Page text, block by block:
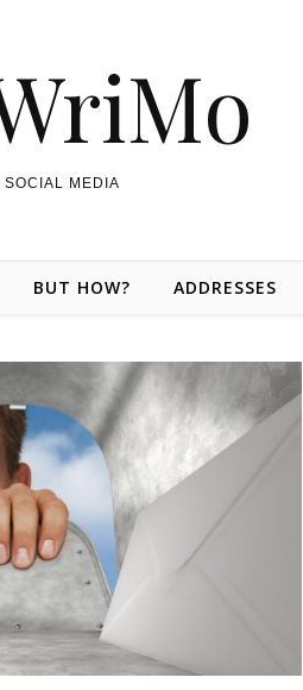
SOCIAL MEDIA
BUT HOW? ADDRESSES